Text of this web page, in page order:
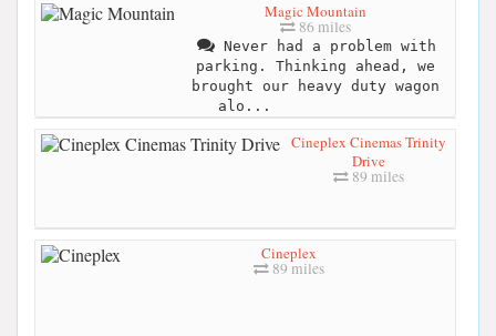
Magic Mountain
86 miles
Never had a problem with
parking. Thinking ahead, we
brought our heavy duty wagon
alo...
Cineplex Cinemas Trinity
Drive
89 miles
Cineplex
89 miles